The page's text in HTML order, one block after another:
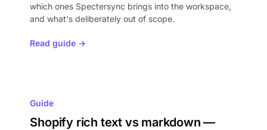
which ones Spectersync brings into the workspace,
and what's deliberately out of scope.
Read guide →
Guide
Shopify rich text vs markdown —